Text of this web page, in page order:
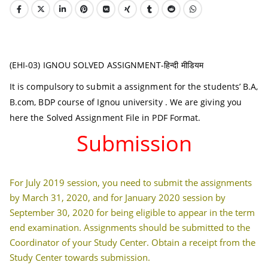
(EHI-03) IGNOU SOLVED ASSIGNMENT-हिन्दी मीडियम
It is compulsory to submit a assignment for the students’ B.A,
B.com, BDP course of Ignou university . We are giving you
here the Solved Assignment File in PDF Format.
Submission
For July 2019 session, you need to submit the assignments
by March 31, 2020, and for January 2020 session by
September 30, 2020 for being eligible to appear in the term
end examination. Assignments should be submitted to the
Coordinator of your Study Center. Obtain a receipt from the
Study Center towards submission.